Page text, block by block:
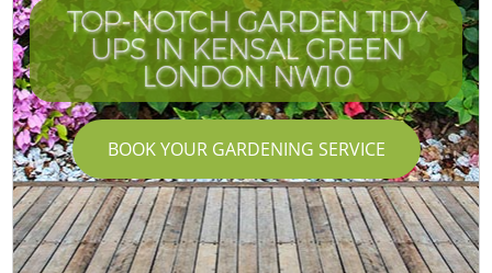
TOP-NOTCH GARDEN TIDY
UPS IN KENSAL GREEN
LONDON NW10
BOOK YOUR GARDENING SERVICE